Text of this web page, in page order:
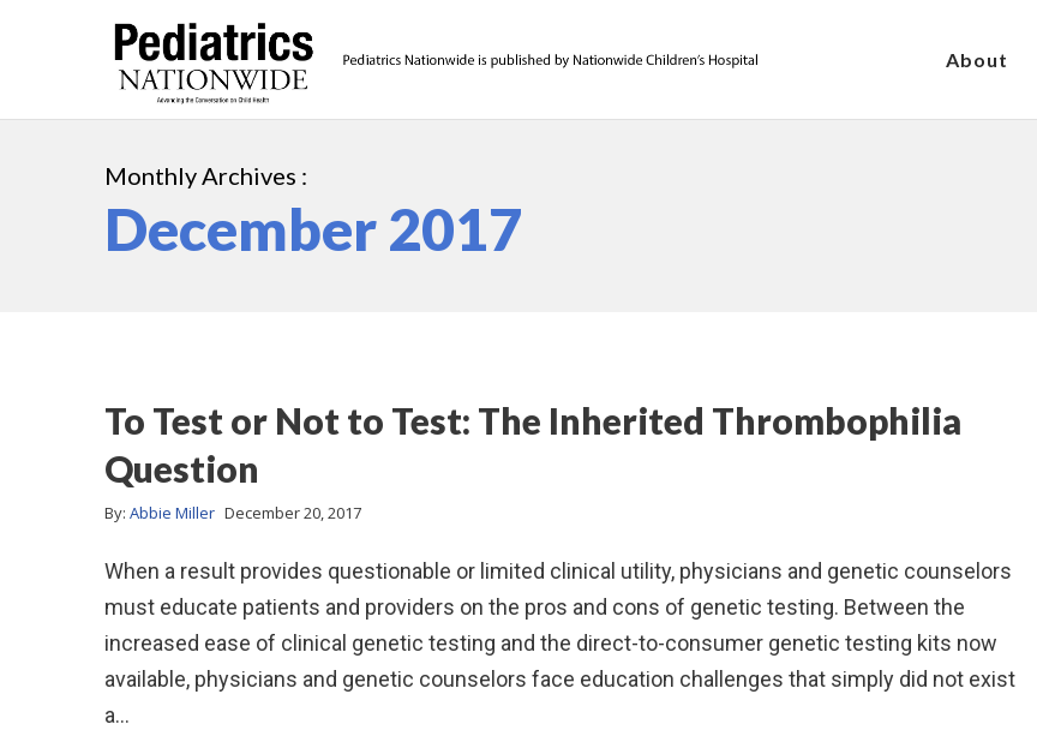
About
Monthly Archives :
December 2017
To Test or Not to Test: The Inherited Thrombophilia
Question
By: Abbie Miller December 20, 2017
When a result provides questionable or limited clinical utility, physicians and genetic counselors
must educate patients and providers on the pros and cons of genetic testing. Between the
increased ease of clinical genetic testing and the direct-to-consumer genetic testing kits now
available, physicians and genetic counselors face education challenges that simply did not exist
a…